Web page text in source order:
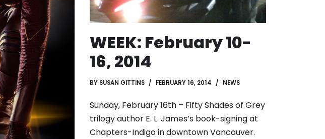
WEEK: February 10-
16, 2014
BY SUSAN GITTINS FEBRUARY 16, 2014 NEWS
Sunday, February 16th – Fifty Shades of Grey
trilogy author E. L. James’s book-signing at
Chapters-Indigo in downtown Vancouver.